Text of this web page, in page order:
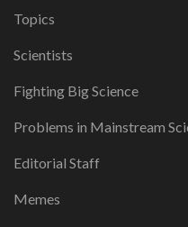
Topics
Scientists
Fighting Big Science
Problems in Mainstream
Editorial Staff
Memes